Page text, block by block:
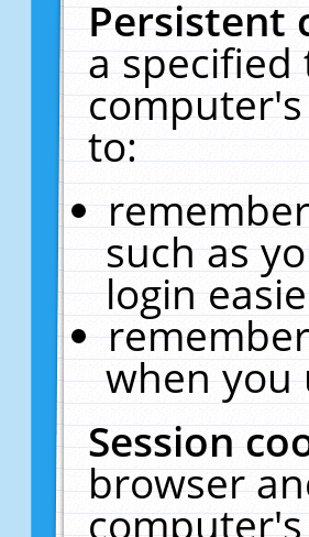
Persistent
a
to:
such as
login
when you
Session
browser